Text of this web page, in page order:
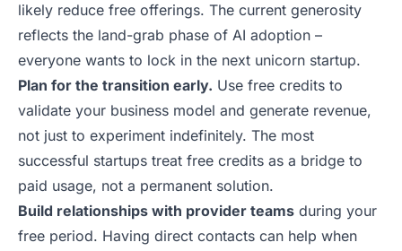
likely reduce free offerings. The current generosity
reflects the land-grab phase of AI adoption –
everyone wants to lock in the next unicorn startup.
Plan for the transition early. Use free credits to
validate your business model and generate revenue,
not just to experiment indefinitely. The most
successful startups treat free credits as a bridge to
paid usage, not a permanent solution.
Build relationships with provider teams during your
free period. Having direct contacts can help when